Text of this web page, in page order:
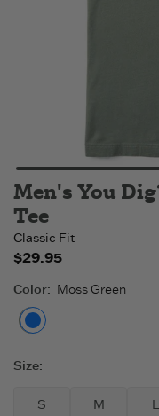
Men's You
Tee
Classic Fit
$29.95
Color: Moss Green
Size:
S M L